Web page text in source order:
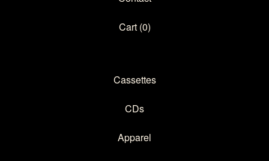
Cart (0)
Cassettes
CDs
Apparel